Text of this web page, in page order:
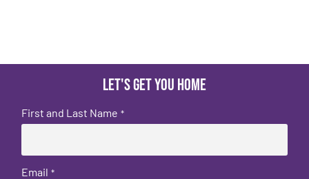
Let's get you home
First and Last Name *
Email *